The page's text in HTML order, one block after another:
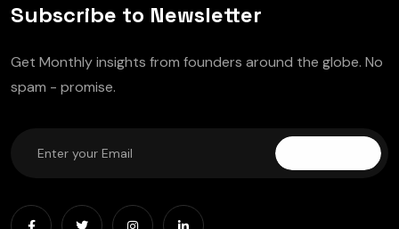
Subscribe to Newsletter
Get Monthly insights from founders around the globe. No
spam - promise.